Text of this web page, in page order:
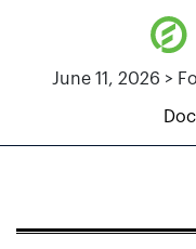
June 11, 2026 >
8-K: